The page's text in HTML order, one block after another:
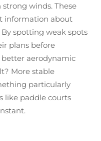
winds. These
information about
spotting weak spots
plans before
aerodynamic
More stable
particularly
like paddle courts